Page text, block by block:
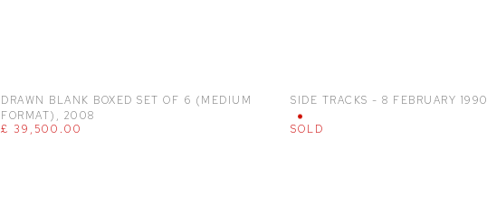
DRAWN BLANK BOXED SET OF 6 (MEDIUM
FORMAT) , 2008
£ 39,500.00
SIDE TRACKS - 8 FEBRUARY 1990
SOLD